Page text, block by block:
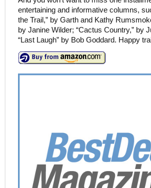
entertaining and informative columns,
the Trail,” by Garth and Kathy
by Janine Wilder; “Cactus Country,” by
“Last Laugh” by Bob Goddard. Happy